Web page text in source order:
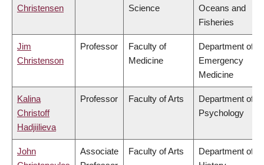
Christensen
Science
Oceans and
Fisheries
Jim
Christenson
Professor
Faculty of
Medicine
Department of
Emergency
Medicine
Kalina
Christoff
Hadjiilieva
Professor Faculty of Arts
Department of
Psychology
John
Associate
Faculty of Arts
Department of